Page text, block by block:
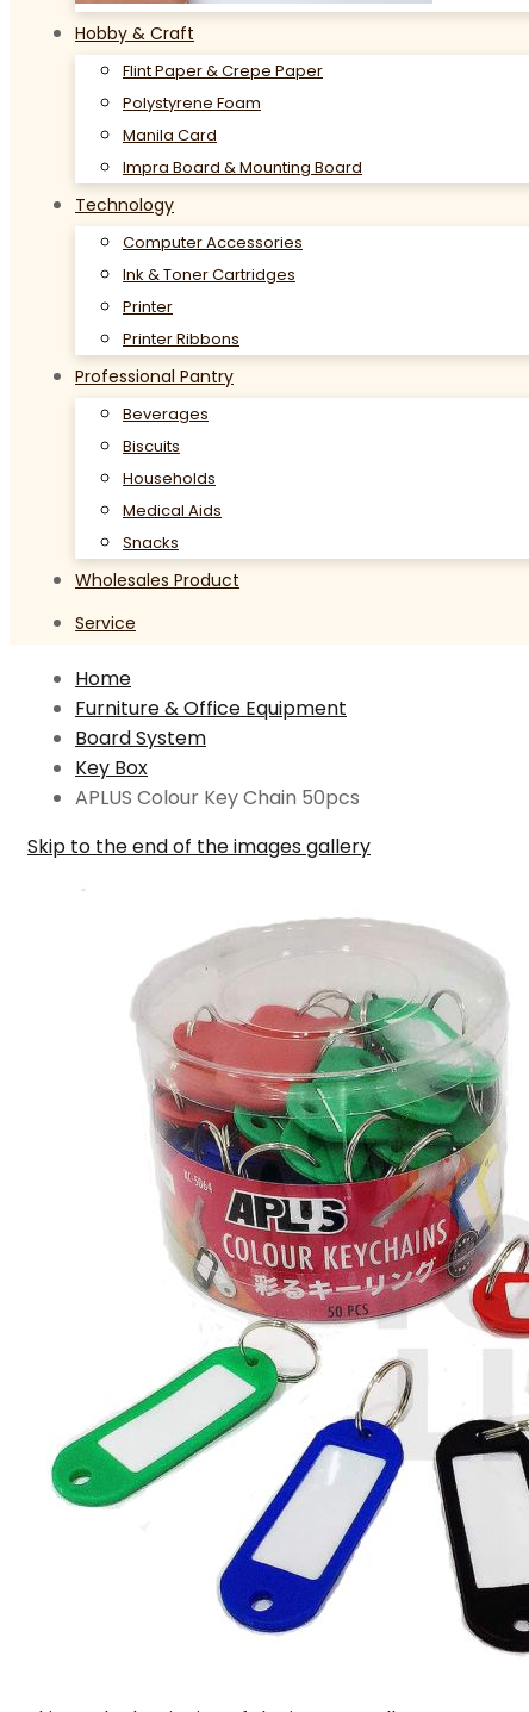
Hobby & Craft
Flint Paper & Crepe Paper
Polystyrene Foam
Manila Card
Impra Board & Mounting Board
Technology
Computer Accessories
Ink & Toner Cartridges
Printer
Printer Ribbons
Professional Pantry
Beverages
Biscuits
Households
Medical Aids
Snacks
Wholesales Product
Service
Home
Furniture & Office Equipment
Board System
Key Box
APLUS Colour Key Chain 50pcs
Skip to the end of the images gallery